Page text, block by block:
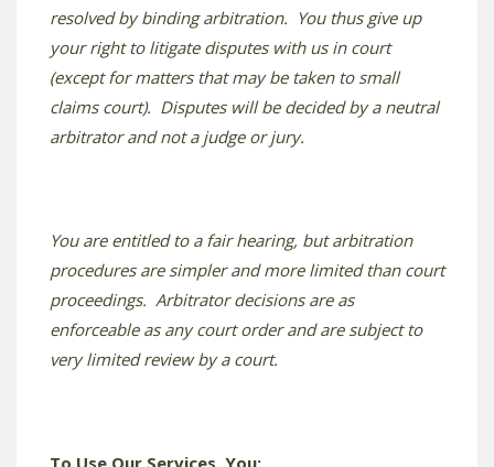
resolved by binding arbitration. You thus give up
your right to litigate disputes with us in court
(except for matters that may be taken to small
claims court). Disputes will be decided by a neutral
arbitrator and not a judge or jury.
You are entitled to a fair hearing, but arbitration
procedures are simpler and more limited than court
proceedings. Arbitrator decisions are as
enforceable as any court order and are subject to
very limited review by a court.
To Use Our Services, You: